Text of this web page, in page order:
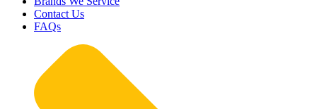
Contact Us
FAQs